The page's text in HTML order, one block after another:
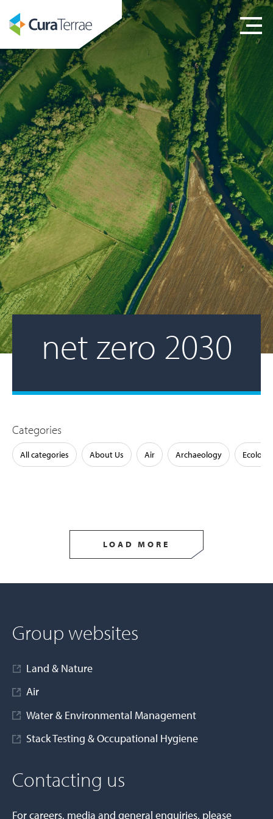
net zero 2030
Categories
All categories About Us Air Archaeology Ecology
LOAD MORE
Group websites
Land & Nature
Air
Water & Environmental Management
Stack Testing & Occupational Hygiene
Contacting us
For careers, media and general enquiries, please